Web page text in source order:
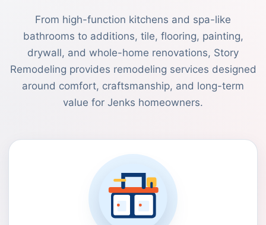
From high-function kitchens and spa-like
bathrooms to additions, tile, flooring, painting,
drywall, and whole-home renovations, Story
Remodeling provides remodeling services designed
around comfort, craftsmanship, and long-term
value for Jenks homeowners.